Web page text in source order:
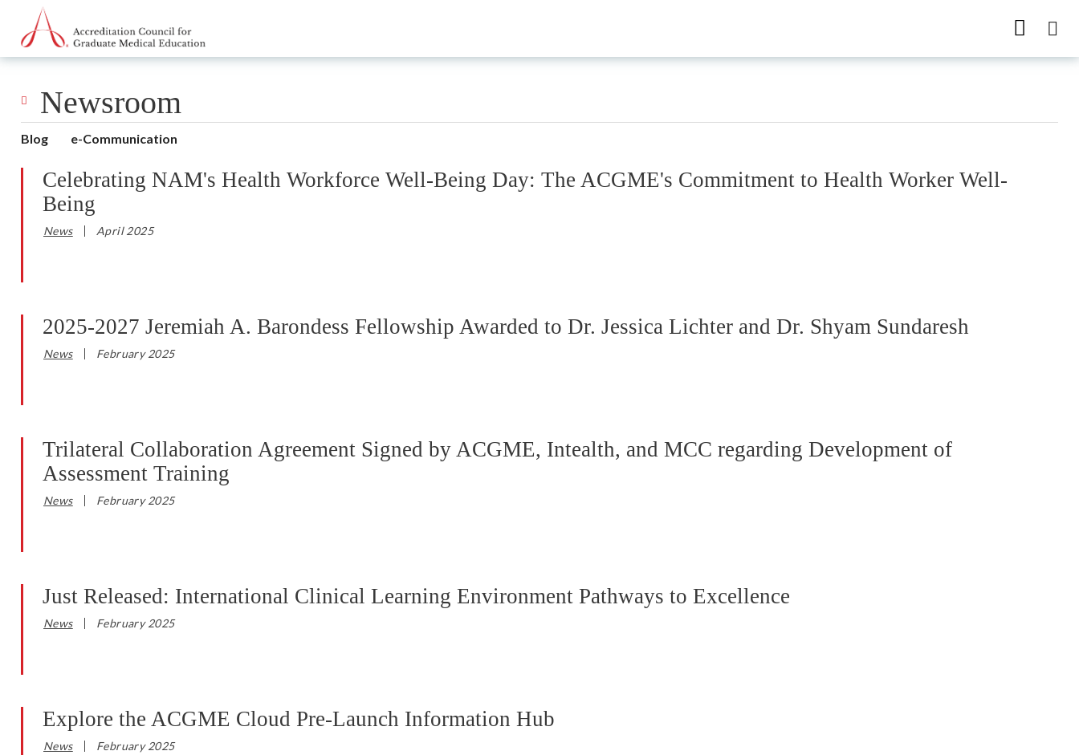
Go to Main Navigation
Go to Main Content
Go to Footer
Newsroom
Blog e-Communication
Celebrating NAM's Health Workforce Well-Being Day: The ACGME's Commitment to Health Worker Well-
Being
News April 2025
2025-2027 Jeremiah A. Barondess Fellowship Awarded to Dr. Jessica Lichter and Dr. Shyam Sundaresh
News February 2025
Trilateral Collaboration Agreement Signed by ACGME, Intealth, and MCC regarding Development of
Assessment Training
News February 2025
Just Released: International Clinical Learning Environment Pathways to Excellence
News February 2025
Explore the ACGME Cloud Pre-Launch Information Hub
News February 2025